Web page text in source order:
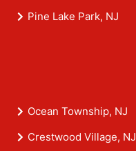
Pine Lake Park, NJ
Ocean Township, NJ
Crestwood Village, NJ